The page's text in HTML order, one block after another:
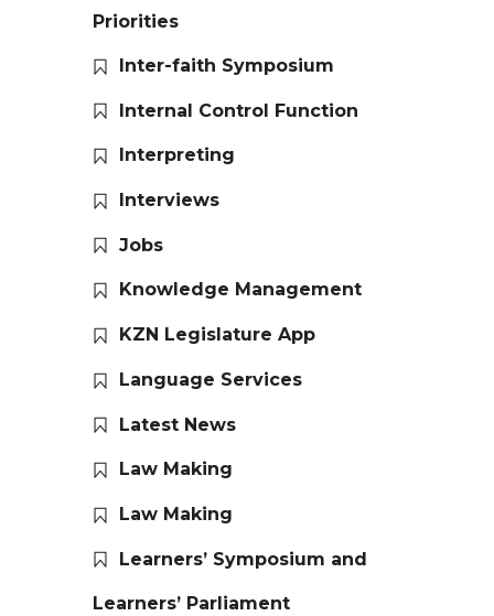
Priorities
Inter-faith Symposium
Internal Control Function
Interpreting
Interviews
Jobs
Knowledge Management
KZN Legislature App
Language Services
Latest News
Law Making
Law Making
Learners’ Symposium and
Learners’ Parliament